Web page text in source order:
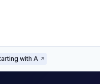
with A